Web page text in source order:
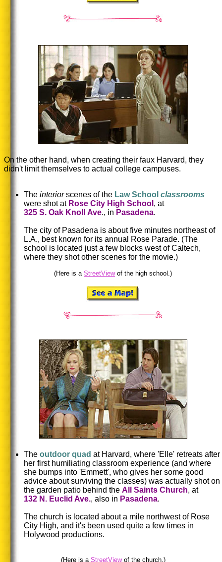
On the other hand, when creating their faux Harvard, they
didn't limit themselves to actual college campuses.
The interiorscenes of the Law School classrooms
were shot at Rose City High School , at
325 S. Oak Knoll Ave., in Pasadena.
The city of Pasadena is about five minutes northeast of
L.A., best known for its annual Rose Parade. (The
school is located just a few blocks west of Caltech,
where they shot other scenes for the movie.)
(Here is a StreetViewof the high school.)
The outdoor quad at Harvard, where 'Elle' retreats after
her first humiliating classroom experience (and where
she bumps into 'Emmett', who gives her some good
advice about surviving the classes) was actually shot on
the garden patio behind the All Saints Church, at
132 N. Euclid Ave., also in Pasadena.
The church is located about a mile northwest of Rose
City High, and it's been used quite a few times in
Holywood productions.
(Here is a StreetViewof the church.)